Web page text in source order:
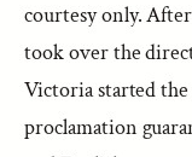
courtesy only.
took over the
Victoria started
proclamation